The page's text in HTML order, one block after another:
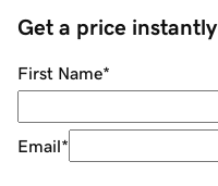
Get a price instantly
First Name*
Email*